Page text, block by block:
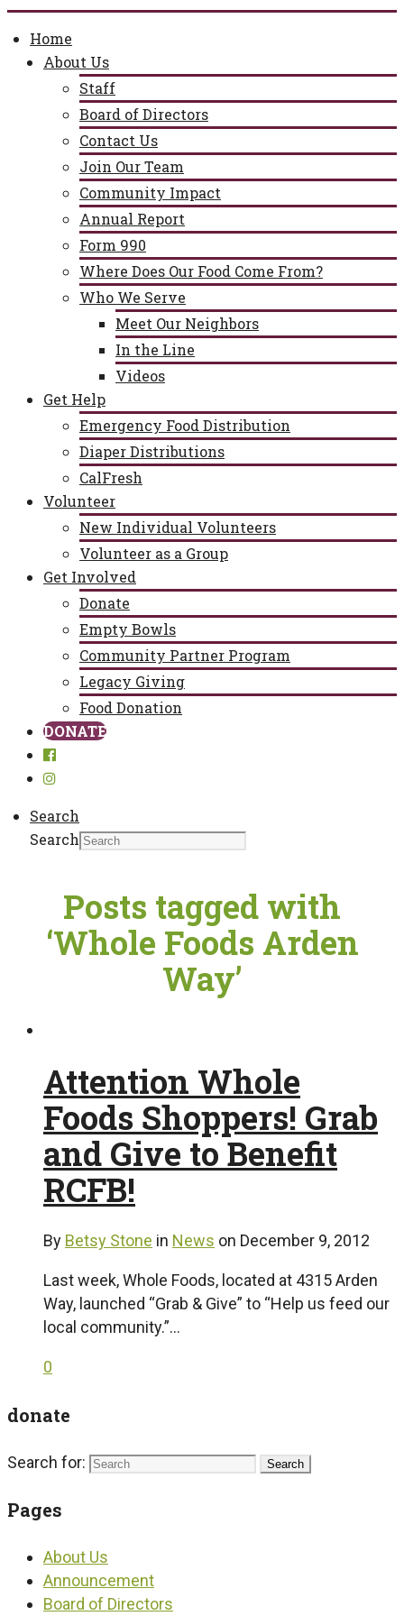
Home
About Us
Staff
Board of Directors
Contact Us
Join Our Team
Community Impact
Annual Report
Form 990
Where Does Our Food Come From?
Who We Serve
Meet Our Neighbors
In the Line
Videos
Get Help
Emergency Food Distribution
Diaper Distributions
CalFresh
Volunteer
New Individual Volunteers
Volunteer as a Group
Get Involved
Donate
Empty Bowls
Community Partner Program
Legacy Giving
Food Donation
DONATE
Search
Search
Posts tagged with
‘Whole Foods Arden
Way’
Attention Whole
Foods Shoppers! Grab
and Give to Benefit
RCFB!
By Betsy Stone in News on December 9, 2012
Last week, Whole Foods, located at 4315 Arden
Way, launched “Grab & Give” to “Help us feed our
local community.”…
0
donate
Search for:
Pages
About Us
Announcement
Board of Directors